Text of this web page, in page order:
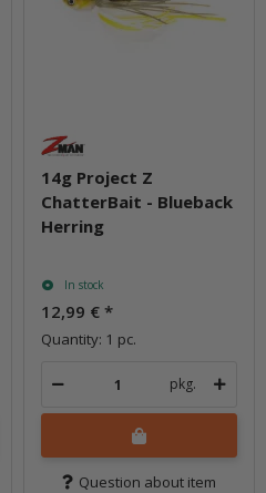
14g Project Z
ChatterBait - Blueback
Herring
In stock
12,99 € *
Quantity: 1 pc.
pkg.
Question about item